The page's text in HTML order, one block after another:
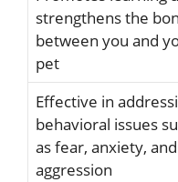
strengthens the
between you and
pet
Effective in
behavioral issues
as fear, anxiety, and
aggression